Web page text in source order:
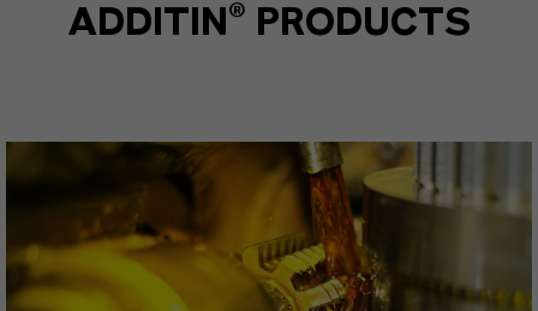
ADDITIN® PRODUCTS